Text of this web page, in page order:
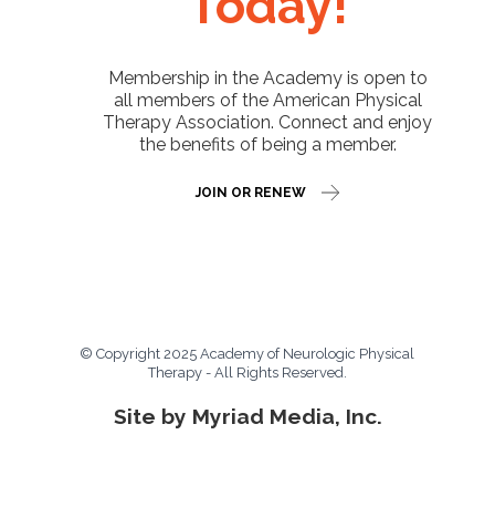
Membership in the Academy is open to
all members of the American Physical
Therapy Association. Connect and enjoy
the benefits of being a member.
JOIN OR RENEW
© Copyright 2025 Academy of Neurologic Physical
Therapy - All Rights Reserved.
Site by Myriad Media, Inc.